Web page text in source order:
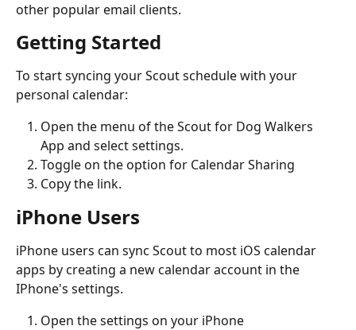
other popular email clients.
Getting Started
To start syncing your Scout schedule with your
personal calendar:
Open the menu of the Scout for Dog Walkers
App and select settings.
Toggle on the option for Calendar Sharing
Copy the link.
iPhone Users
iPhone users can sync Scout to most iOS calendar
apps by creating a new calendar account in the
IPhone's settings.
Open the settings on your iPhone